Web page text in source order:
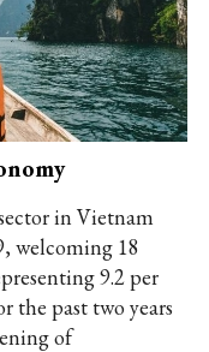
in Vietnam
welcoming 18
9.2 per
the past two years
of